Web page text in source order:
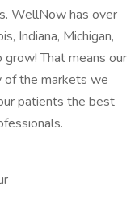
WellNow has over
Indiana, Michigan,
grow! That means our
of the markets we
patients the best